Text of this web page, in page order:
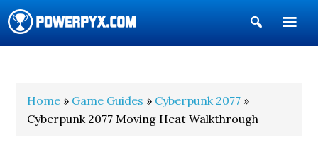
Show
Search
Home » Game Guides » Cyberpunk 2077 »
Cyberpunk 2077 Moving Heat Walkthrough